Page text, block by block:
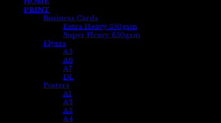
PRINT
Business Cards
Extra Heavy 350gsm
Super Heavy 650gsm
Flyers
A5
A6
A7
DL
Posters
A1
A2
A3
A4